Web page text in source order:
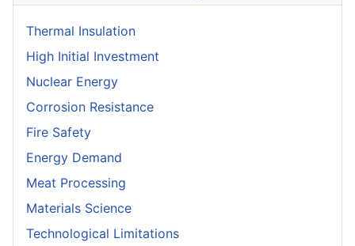
Thermal Insulation
High Initial Investment
Nuclear Energy
Corrosion Resistance
Fire Safety
Energy Demand
Meat Processing
Materials Science
Technological Limitations